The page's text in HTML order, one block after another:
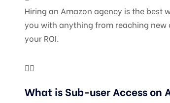
Hiring an Amazon agency is the best
you with anything from reaching
your ROI.
What is Sub-user Access on